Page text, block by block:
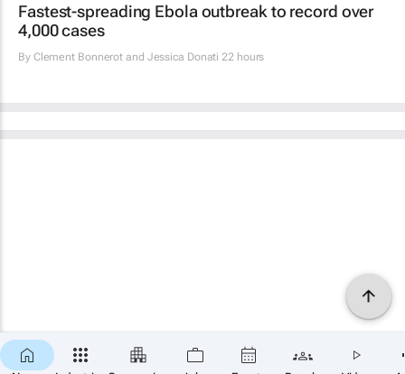
Fastest-spreading Ebola outbreak to record over
4,000 cases
By Clement Bonnerot and Jessica Donati 22 hours